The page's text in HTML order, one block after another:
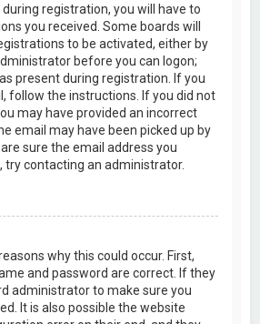
registration, you will have to
you received. Some boards will
to be activated, either by
before you can logon;
present during registration. If you
follow the instructions. If you did not
may have provided an incorrect
email may have been picked up by
sure the email address you
try contacting an administrator.
why this could occur. First,
and password are correct. If they
administrator to make sure you
It is also possible the website